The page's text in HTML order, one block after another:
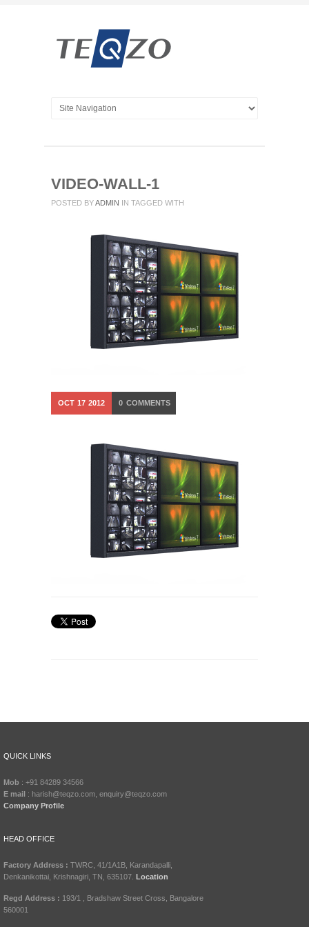
VIDEO-WALL-1
POSTED BYADMIN IN TAGGED WITH
OCT 17 2012 0 COMMENTS
QUICK LINKS
Mob : +91 84289 34566
E mail : harish@teqzo.com, enquiry@teqzo.com
Company Profile
HEAD OFFICE
Factory Address : TWRC, 41/1A1B, Karandapalli,
Denkanikottai, Krishnagiri, TN, 635107. Location
Regd Address : 193/1 , Bradshaw Street Cross, Bangalore
560001